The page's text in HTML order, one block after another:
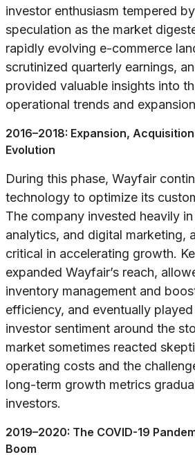
investor enthusiasm tempered
speculation as the market
rapidly evolving e-commerce
scrutinized quarterly earnings,
provided valuable insights into
operational trends and
2016–2018: Expansion,
Evolution
During this phase, Wayfair
technology to optimize its
The company invested heavily
analytics, and digital marketing,
critical in accelerating growth.
expanded Wayfair’s reach,
inventory management and
efficiency, and eventually
investor sentiment around the
market sometimes reacted
operating costs and the
long-term growth metrics
investors.
2019–2020: The COVID-19
Boom